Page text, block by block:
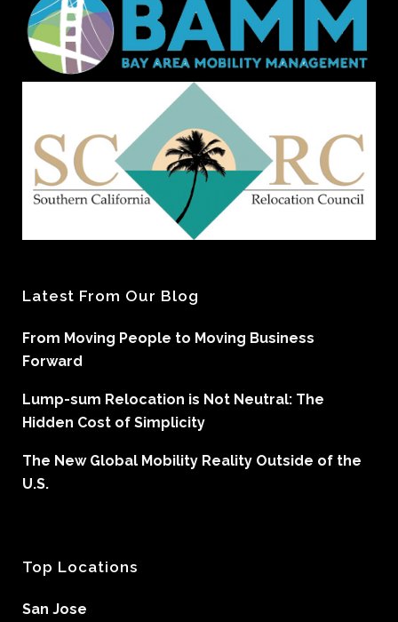
Latest From Our Blog
From Moving People to Moving Business
Forward
Lump-sum Relocation is Not Neutral: The
Hidden Cost of Simplicity
The New Global Mobility Reality Outside of the
U.S.
Top Locations
San Jose